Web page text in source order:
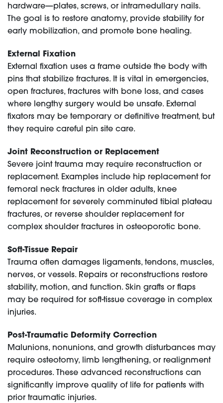
hardware—plates, screws, or intramedullary nails.
The goal is to restore anatomy, provide stability for
early mobilization, and promote bone healing.
External Fixation
External fixation uses a frame outside the body with
pins that stabilize fractures. It is vital in emergencies,
open fractures, fractures with bone loss, and cases
where lengthy surgery would be unsafe. External
fixators may be temporary or definitive treatment, but
they require careful pin site care.
Joint Reconstruction or Replacement
Severe joint trauma may require reconstruction or
replacement. Examples include hip replacement for
femoral neck fractures in older adults, knee
replacement for severely comminuted tibial plateau
fractures, or reverse shoulder replacement for
complex shoulder fractures in osteoporotic bone.
Soft-Tissue Repair
Trauma often damages ligaments, tendons, muscles,
nerves, or vessels. Repairs or reconstructions restore
stability, motion, and function. Skin grafts or flaps
may be required for soft-tissue coverage in complex
injuries.
Post-Traumatic Deformity Correction
Malunions, nonunions, and growth disturbances may
require osteotomy, limb lengthening, or realignment
procedures. These advanced reconstructions can
significantly improve quality of life for patients with
prior traumatic injuries.